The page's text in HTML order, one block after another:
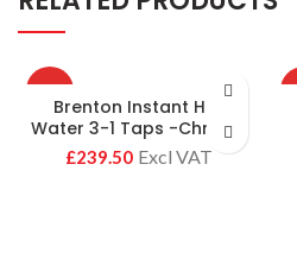
Brenton Instant Hot
Water 3-1 Taps -Chrome
£